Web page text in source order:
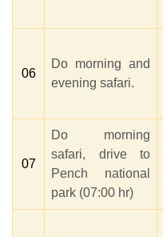
06
Do morning and
evening safari.
07
Do morning
safari, drive to
Pench national
park (07:00 hr)